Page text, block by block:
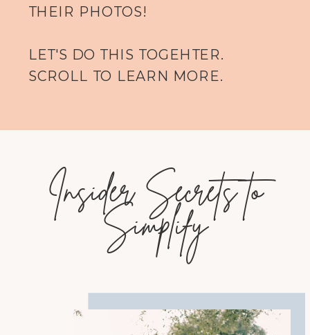
THEIR PHOTOS!
LET'S DO THIS TOGEHTER.
SCROLL TO LEARN MORE.
Insider Secrets to
Simplify